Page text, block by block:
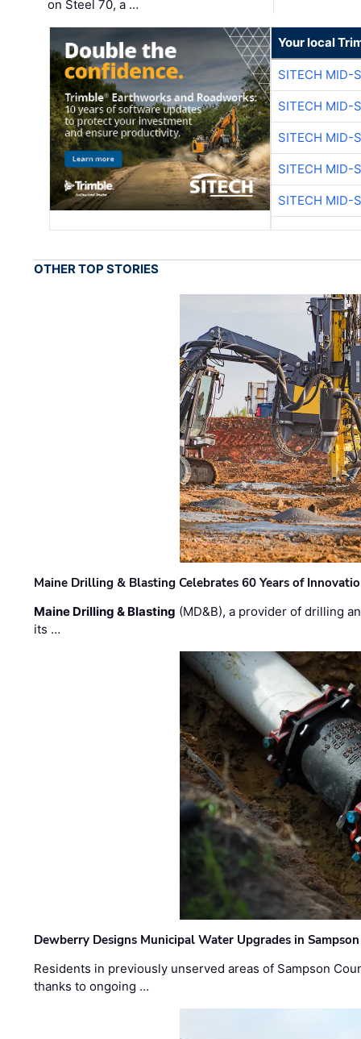
on Steel 70, a …
Your local
SITECH MID-
SITECH MID-
SITECH MID-
SITECH MID-
SITECH MID-
OTHER TOP STORIES
Maine Drilling & Blasting Celebrates 60 Years of
Maine Drilling & Blasting (MD&B), a provider of drilling
its …
Dewberry Designs Municipal Water Upgrades in
Residents in previously unserved areas of Sampson
thanks to ongoing …